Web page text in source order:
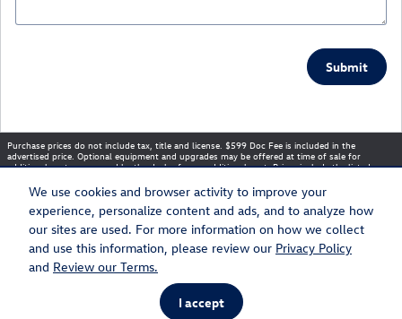
We use cookies and browser activity to improve your
experience, personalize content and ads, and to analyze how
our sites are used. For more information on how we collect
and use this information, please review our Privacy Policy
and Review our Terms.
I accept
Submit
Purchase prices do not include tax, title and license. $599 Doc Fee is included in the
advertised price. Optional equipment and upgrades may be offered at time of sale for
additional cost or removed by the dealer for no additional cost. Prices include the listed
typographical, technical, or misprint errors. Inventory is subject to prior sale. Contact us via
phone or email for more details.
Sitemap Privacy